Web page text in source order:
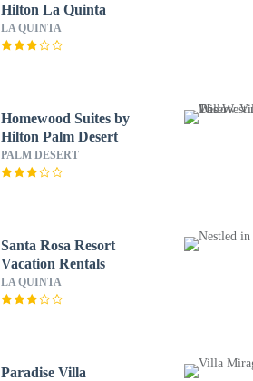
Hilton La Quinta
LA QUINTA
Homewood Suites by
Hilton Palm Desert
PALM DESERT
Santa Rosa Resort
Vacation Rentals
LA QUINTA
Paradise Villa